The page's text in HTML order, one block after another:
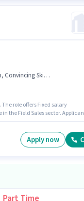
Area Knowledge
role offers Fixed salary
the Field Sales sector.
Apply now
Part Time